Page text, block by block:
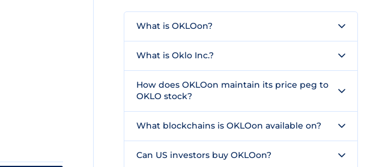
What is OKLOon?
What is Oklo Inc.?
How does OKLOon maintain its price peg to
OKLO stock?
What blockchains is OKLOon available on?
Can US investors buy OKLOon?